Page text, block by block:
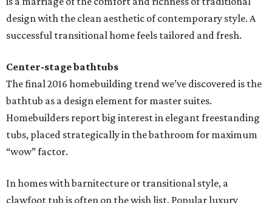
design with the clean aesthetic of contemporary style. A
successful transitional home feels tailored and fresh.
Center-stage bathtubs
The final 2016 homebuilding trend we’ve discovered is the
bathtub as a design element for master suites.
Homebuilders report big interest in elegant freestanding
tubs, placed strategically in the bathroom for maximum
“wow” factor.
In homes with barnitecture or transitional style, a
clawfoot tub is often on the wish list. Popular luxury